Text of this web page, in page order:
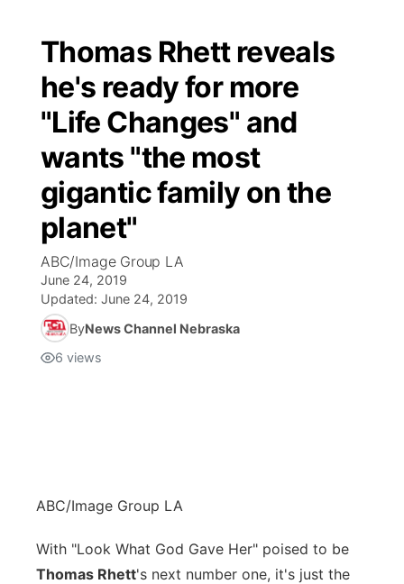
Thomas Rhett reveals
he's ready for more
"Life Changes" and
wants "the most
gigantic family on the
planet"
ABC/Image Group LA
June 24, 2019
Updated: June 24, 2019
ByNews Channel Nebraska
6 views
ABC/Image Group LA
With "Look What God Gave Her" poised to be
Thomas Rhett's next number one, it's just the